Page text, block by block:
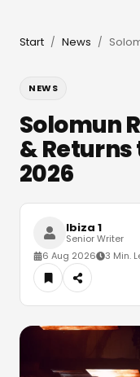
Start / News /
NEWS
Solomun
& Returns
2026
Ibiza 1
Senior Writer
6 Aug 2026
3 Min.